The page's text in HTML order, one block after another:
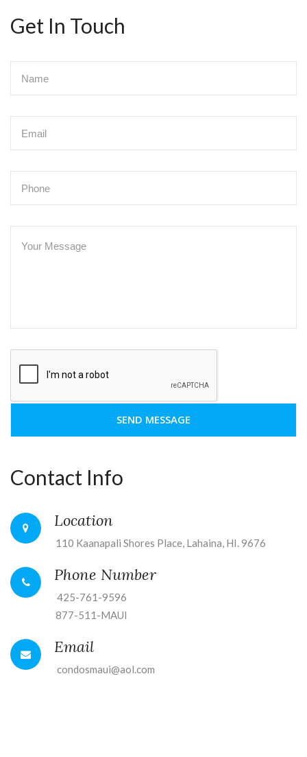
Get In Touch
Contact Info
Location
110 Kaanapali Shores Place, Lahaina, HI. 9676
Phone Number
425-761-9596
877-511-MAUI
Email
condosmaui@aol.com